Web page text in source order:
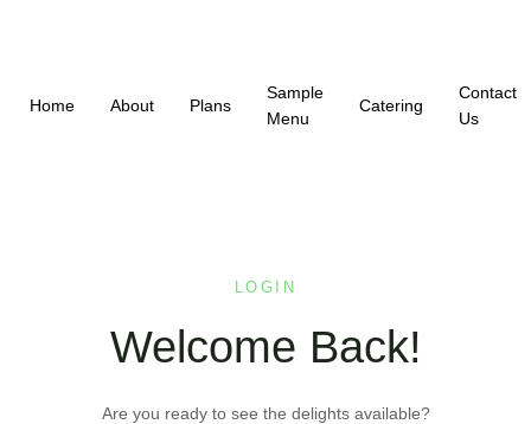
Home About Plans
Sample
Menu
Catering
Contact
Us
LOGIN
Welcome Back!
Are you ready to see the delights available?